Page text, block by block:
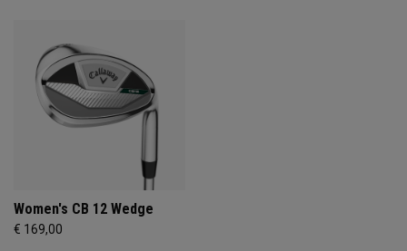
Women's CB 12 Wedge
€ 169,00